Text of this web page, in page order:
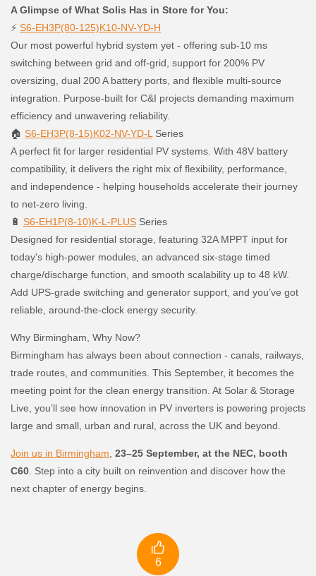
A Glimpse of What Solis Has in Store for You:
⚡ S6-EH3P(80-125)K10-NV-YD-H
Our most powerful hybrid system yet - offering sub-10 ms
switching between grid and off-grid, support for 200% PV
oversizing, dual 200 A battery ports, and flexible multi-source
integration. Purpose-built for C&I projects demanding maximum
efficiency and unwavering reliability.
🏠 S6-EH3P(8-15)K02-NV-YD-LSeries
A perfect fit for larger residential PV systems. With 48V battery
compatibility, it delivers the right mix of flexibility, performance,
and independence - helping households accelerate their journey
to net-zero living.
🔋 S6-EH1P(8-10)K-L-PLUS Series
Designed for residential storage, featuring 32A MPPT input for
today's high-power modules, an advanced six-stage timed
charge/discharge function, and smooth scalability up to 48 kW.
Add UPS-grade switching and generator support, and you’ve got
reliable, around-the-clock energy security.
Why Birmingham, Why Now?
Birmingham has always been about connection - canals, railways,
trade routes, and communities. This September, it becomes the
meeting point for the clean energy transition. At Solar & Storage
Live, you’ll see how innovation in PV inverters is powering projects
large and small, urban and rural, across the UK and beyond.
Join us in Birmingham, 23–25 September, at the NEC, booth
C60. Step into a city built on reinvention and discover how the
next chapter of energy begins.

6